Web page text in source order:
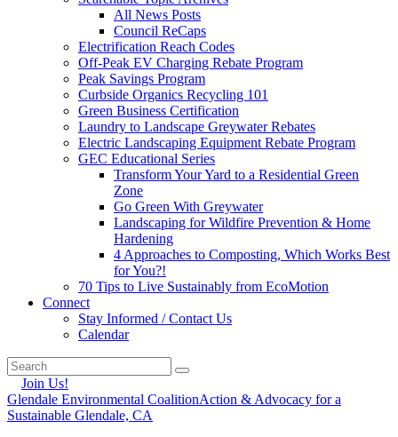
All News Posts
Council ReCaps
Electrification Reach Codes
Off-Peak EV Charging Rebate Program
Peak Savings Program
Curbside Organics Recycling 101
Green Business Certification
Laundry to Landscape Greywater Rebates
Electric Landscaping Equipment Rebate Program
GEC Educational Series
Transform Your Yard to a Residential Green
Zone
Go Green With Greywater
Landscaping for Wildfire Prevention & Home
Hardening
4 Approaches to Composting, Which Works Best
for You?!
70 Tips to Live Sustainably from EcoMotion
Connect
Stay Informed / Contact Us
Calendar
Join Us!
Glendale Environmental CoalitionAction & Advocacy for a
Sustainable Glendale, CA